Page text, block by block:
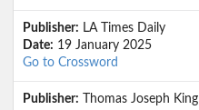
Publisher: LA Times Daily
Date: 19 January 2025
Go to Crossword
Publisher: Thomas Joseph King